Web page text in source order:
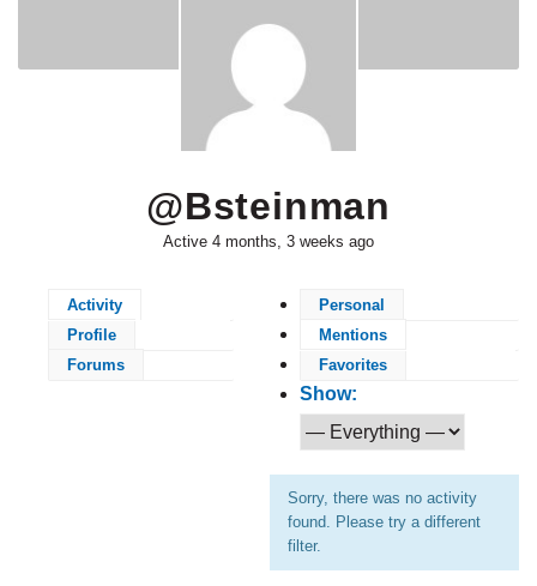
@bsteinman
Active 4 months, 3 weeks ago
Activity
Profile
Forums
Personal
Mentions
Favorites
Show:
Sorry, there was no activity
found. Please try a different
filter.